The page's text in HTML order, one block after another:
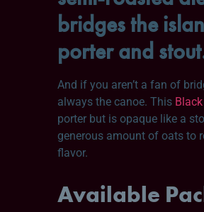
bridges the
porter and
And if you aren’t a fan of
always the canoe. This
porter but is opaque like a
generous amount of oats to
flavor.
Available